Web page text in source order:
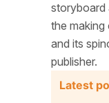
storyboard
the
and its
publisher.
Latest